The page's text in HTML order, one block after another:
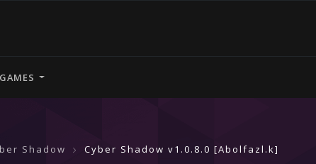
GAMES
Shadow Cyber Shadow v1.0.8.0 [Abolfazl.k]